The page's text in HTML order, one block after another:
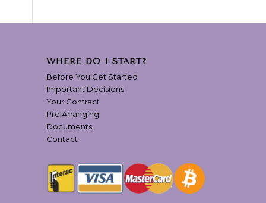
WHERE DO I START?
Before You Get Started
Important Decisions
Your Contract
Pre Arranging
Documents
Contact